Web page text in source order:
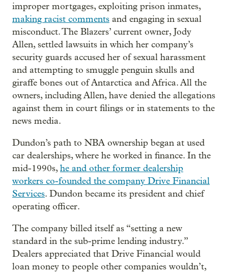
improper mortgages, exploiting prison inmates,
making racist comments and engaging in sexual
misconduct. The Blazers’ current owner, Jody
Allen, settled lawsuits in which her company’s
security guards accused her of sexual harassment
and attempting to smuggle penguin skulls and
giraffe bones out of Antarctica and Africa. All the
owners, including Allen, have denied the allegations
against them in court filings or in statements to the
news media.
Dundon’s path to NBA ownership began at used
car dealerships, where he worked in finance. In the
mid-1990s,he and other former dealership
workers co-founded the company Drive Financial
Services. Dundon became its president and chief
operating officer.
The company billed itself as “setting a new
standard in the sub-prime lending industry.”
Dealers appreciated that Drive Financial would
loan money to people other companies wouldn’t,